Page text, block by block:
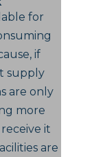
for
if
supply
are only
more
it
are